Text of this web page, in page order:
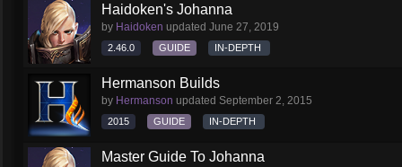
Haidoken's Johanna
by Haidoken updated June 27, 2019
2.46.0 GUIDE IN-DEPTH
Hermanson Builds
by Hermanson updated September 2, 2015
2015 GUIDE IN-DEPTH
Master Guide To Johanna